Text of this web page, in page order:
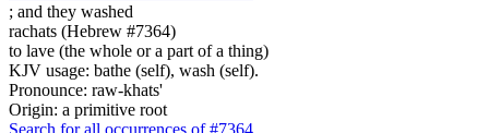
; and they washed
rachats (Hebrew #7364)
to lave (the whole or a part of a thing)
KJV usage: bathe (self), wash (self).
Pronounce: raw-khats'
Origin: a primitive root
Search for all occurrences of #7364